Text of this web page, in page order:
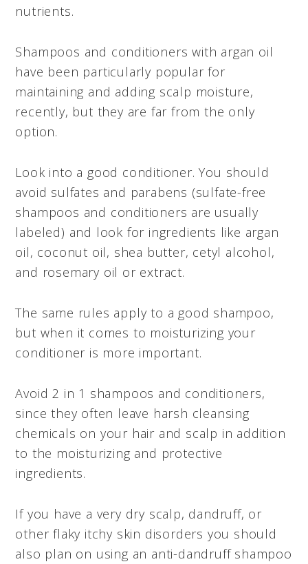
nutrients.
Shampoos and conditioners with argan oil
have been particularly popular for
maintaining and adding scalp moisture,
recently, but they are far from the only
option.
Look into a good conditioner. You should
avoid sulfates and parabens (sulfate-free
shampoos and conditioners are usually
labeled) and look for ingredients like argan
oil, coconut oil, shea butter, cetyl alcohol,
and rosemary oil or extract.
The same rules apply to a good shampoo,
but when it comes to moisturizing your
conditioner is more important.
Avoid 2 in 1 shampoos and conditioners,
since they often leave harsh cleansing
chemicals on your hair and scalp in addition
to the moisturizing and protective
ingredients.
If you have a very dry scalp, dandruff, or
other flaky itchy skin disorders you should
also plan on using an anti-dandruff shampoo